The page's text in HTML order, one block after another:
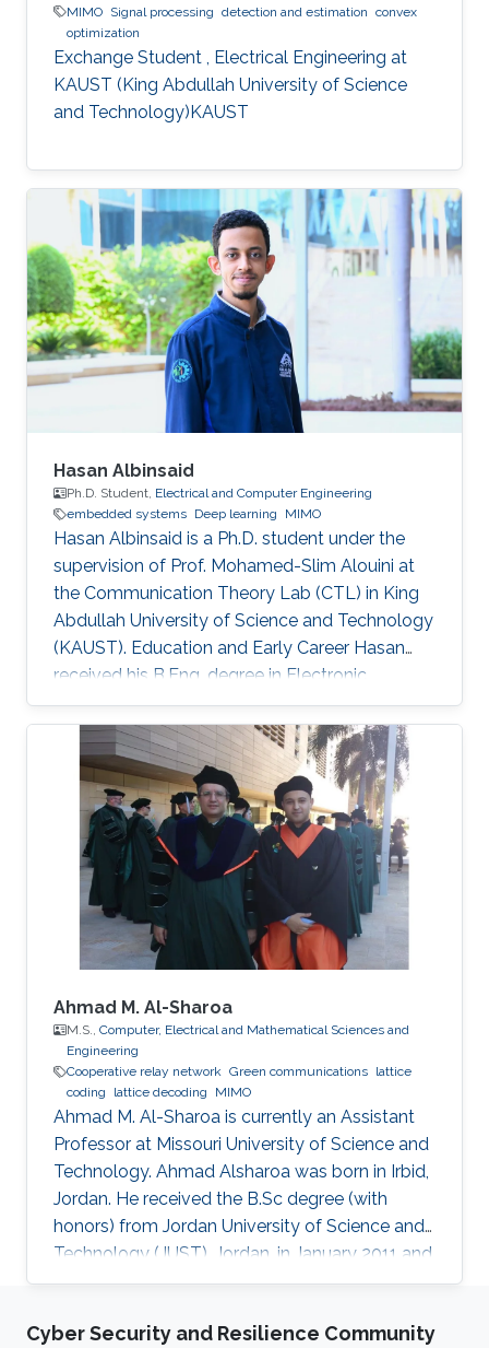
MIMO Signal processing detection and estimation convex
optimization
Exchange Student , Electrical Engineering at
KAUST (King Abdullah University of Science
and Technology)KAUST
Hasan Albinsaid
Ph.D. Student, Electrical and Computer Engineering
embedded systems Deep learning MIMO
Hasan Albinsaid is a Ph.D. student under the
supervision of Prof. Mohamed-Slim Alouini at
the Communication Theory Lab (CTL) in King
Abdullah University of Science and Technology
(KAUST). Education and Early Career Hasan
received his B.Eng. degree in Electronic
Engineering from Universitas Brawijaya (UB),
Indonesia, in 2018 and his M.Sc. degree in
Telecommunication Engineering from National
Sun Yat-Sen University (NSYSU), Taiwan, in
2020. After that, he worked as a Research
Assistant at the Institute of Communications
Engineering, NSYSU, Taiwan. Currently, he is
pursuing a Ph.D. in Electrical
Ahmad M. Al-Sharoa
M.S., Computer, Electrical and Mathematical Sciences and
Engineering
Cooperative relay network Green communications lattice
coding
lattice decoding MIMO
Ahmad M. Al-Sharoa is currently an Assistant
Professor at Missouri University of Science and
Technology. Ahmad Alsharoa was born in Irbid,
Jordan. He received the B.Sc degree (with
honors) from Jordan University of Science and
Technology (JUST), Jordan, in January 2011 and
the M.Sc. degree from King Abdullah University
Arabia in May 2013 both in Electrical
Cyber Security and Resilience Community